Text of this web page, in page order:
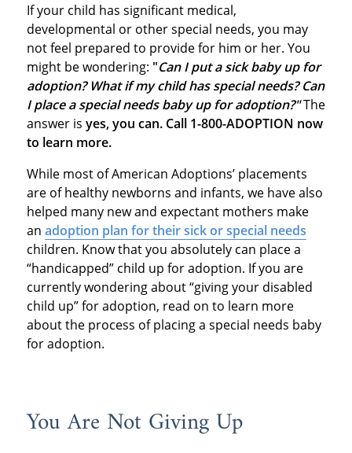
If your child has significant medical,
developmental or other special needs, you may
not feel prepared to provide for him or her. You
might be wondering: "Can I put a sick baby up for
adoption? What if my child has special needs? Can
I place a special needs baby up for adoption?"The
answer is yes, you can. Call 1-800-ADOPTION now
to learn more.
While most of American Adoptions’ placements
are of healthy newborns and infants, we have also
helped many new and expectant mothers make
an adoption plan for their sick or special needs
children. Know that you absolutely can place a
“handicapped” child up for adoption. If you are
currently wondering about “giving your disabled
child up” for adoption, read on to learn more
about the process of placing a special needs baby
for adoption.
You Are Not Giving Up